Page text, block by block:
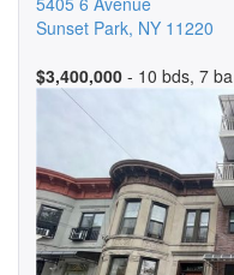
Sunset Park, NY 11220
$3,400,000 - 10 bds, 7 ba